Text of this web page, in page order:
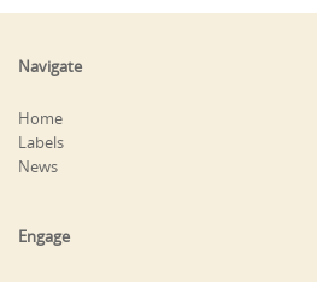
Navigate
Home
Labels
News
Engage